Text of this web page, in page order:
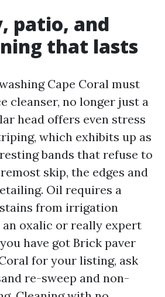
patio, and
that lasts
Cape Coral must
cleanser, no longer just a
head offers even stress
which exhibits up as
bands that refuse to
skip, the edges and
Oil requires a
stains from irrigation
oxalic or really expert
have got Brick paver
for your listing, ask
re-sweep and non-